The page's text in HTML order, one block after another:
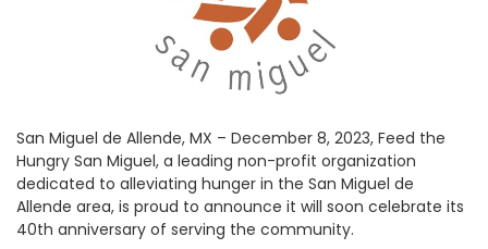
San Miguel de Allende, MX – December 8, 2023, Feed the
Hungry San Miguel, a leading non-profit organization
dedicated to alleviating hunger in the San Miguel de
Allende area, is proud to announce it will soon celebrate its
40th anniversary of serving the community.